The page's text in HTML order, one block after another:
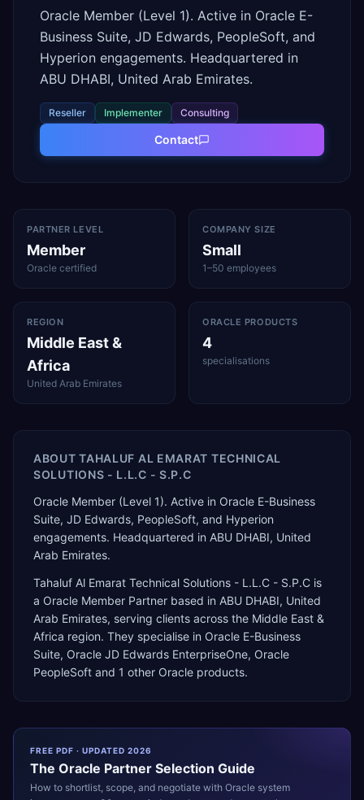
Oracle Member (Level 1). Active in Oracle E-
Business Suite, JD Edwards, PeopleSoft, and
Hyperion engagements. Headquartered in
ABU DHABI, United Arab Emirates.
Reseller Implementer Consulting
Contact
PARTNER LEVEL
Member
Oracle certified
COMPANY SIZE
Small
1–50 employees
REGION
Middle East &
Africa
United Arab Emirates
ORACLE PRODUCTS
4
specialisations
ABOUTTAHALUF AL EMARAT TECHNICAL
SOLUTIONS - L.L.C - S.P.C
Oracle Member (Level 1). Active in Oracle E-Business
Suite, JD Edwards, PeopleSoft, and Hyperion
engagements. Headquartered in ABU DHABI, United
Arab Emirates.
Tahaluf Al Emarat Technical Solutions - L.L.C - S.P.C is
a Oracle Member Partner based in ABU DHABI, United
Arab Emirates, serving clients across the Middle East &
Africa region. They specialise in Oracle E-Business
Suite, Oracle JD Edwards EnterpriseOne, Oracle
PeopleSoft and 1 other Oracle products.
FREE PDF · UPDATED 2026
The Oracle Partner Selection Guide
How to shortlist, scope, and negotiate with Oracle system